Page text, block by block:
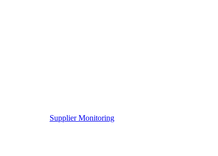
Supplier Monitoring